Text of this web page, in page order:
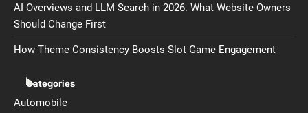
AI Overviews and LLM Search in 2026. What Website Owners
Should Change First
How Theme Consistency Boosts Slot Game Engagement
Categories
Automobile